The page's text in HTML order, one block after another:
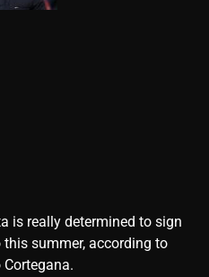
is really determined to sign
summer, according to